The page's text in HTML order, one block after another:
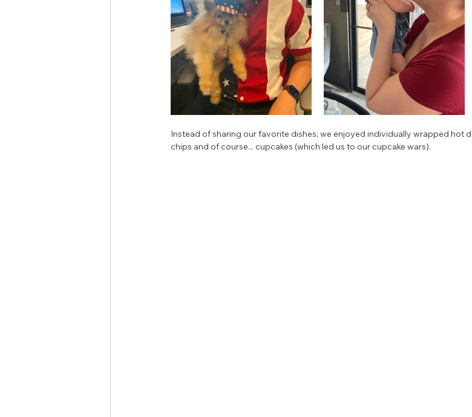
Instead of sharing our favorite dishes, we enjoyed individually wrapped hot
chips and of course... cupcakes (which led us to our cupcake wars).